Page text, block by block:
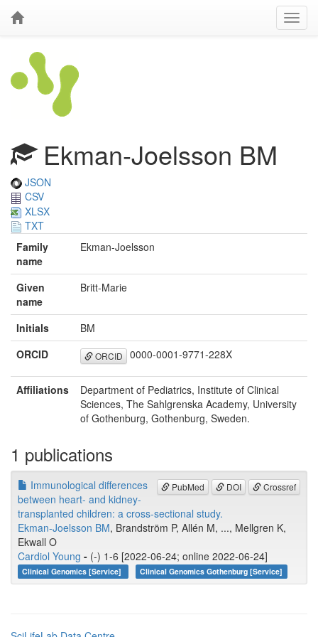
Ekman-Joelsson BM
JSON
CSV
XLSX
TXT
Family
name
Ekman-Joelsson
Given
name
Britt-Marie
Initials
BM
ORCID
ORCID 0000-0001-9771-228X
Affiliations
Department of Pediatrics, Institute of Clinical
Sciences, The Sahlgrenska Academy, University
of Gothenburg, Gothenburg, Sweden.
1 publications
PubMed DOI Crossref
Immunological differences
between heart- and kidney-
transplanted children: a cross-sectional study.
Ekman-Joelsson BM, Brandström P, Allén M, ..., Mellgren K,
Ekwall O
Cardiol Young - (-) 1-6 [2022-06-24; online 2022-06-24]
Clinical Genomics [Service] Clinical Genomics Gothenburg [Service]